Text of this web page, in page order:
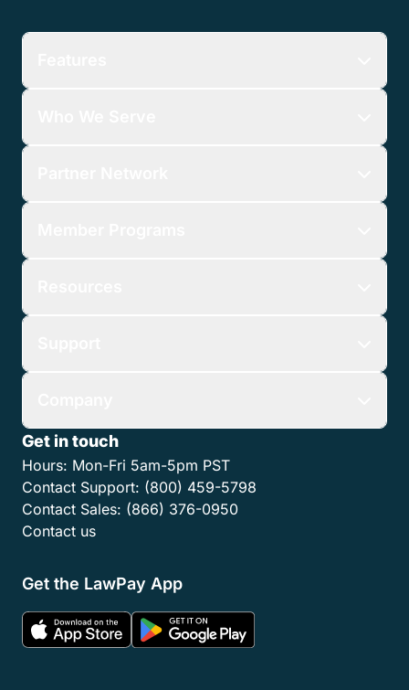
Get in touch
Hours: Mon-Fri 5am-5pm PST
Contact Support: (800) 459-5798
Contact Sales: (866) 376-0950
Contact us
Get the LawPay App